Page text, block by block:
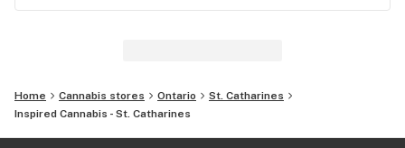
Home Cannabis stores Ontario
St. Catharines
Inspired Cannabis - St. Catharines